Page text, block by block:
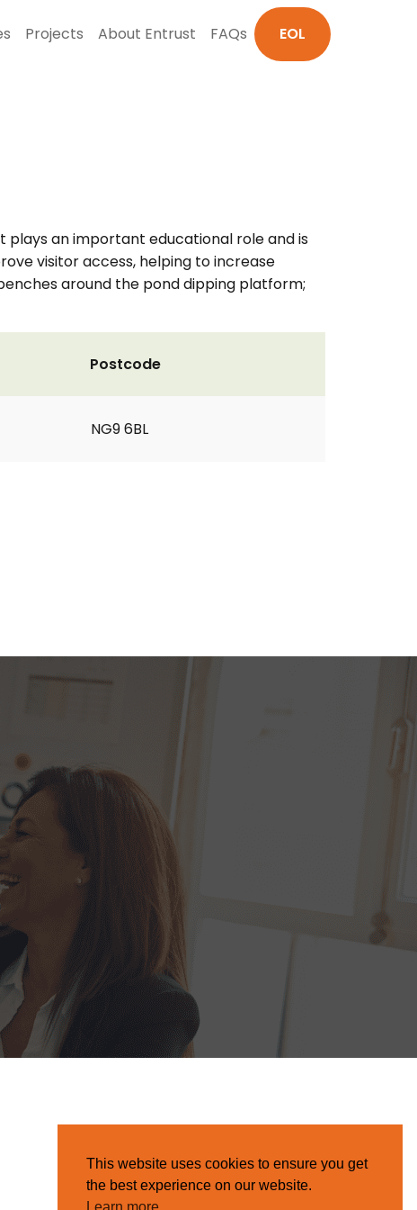
Projects About Entrust FAQs EOL
plays an important educational role and is
visitor access, helping to increase
around the pond dipping platform;
Postcode
NG9 6BL
This website uses cookies to ensure you get
the best experience on our website.